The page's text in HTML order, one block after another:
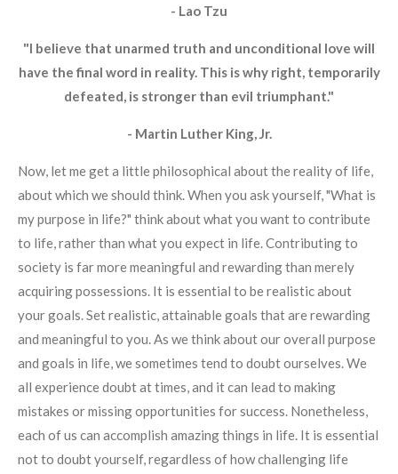
- Lao Tzu
"I believe that unarmed truth and unconditional love will
have the final word in reality. This is why right, temporarily
defeated, is stronger than evil triumphant."
- Martin Luther King, Jr.
Now, let me get a little philosophical about the reality of life,
about which we should think. When you ask yourself, "What is
my purpose in life?" think about what you want to contribute
to life, rather than what you expect in life. Contributing to
society is far more meaningful and rewarding than merely
acquiring possessions. It is essential to be realistic about
your goals. Set realistic, attainable goals that are rewarding
and meaningful to you. As we think about our overall purpose
and goals in life, we sometimes tend to doubt ourselves. We
all experience doubt at times, and it can lead to making
mistakes or missing opportunities for success. Nonetheless,
each of us can accomplish amazing things in life. It is essential
not to doubt yourself, regardless of how challenging life